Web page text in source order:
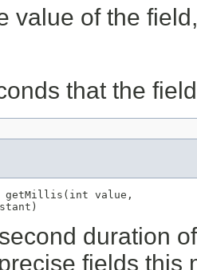
value of the
that the
getMillis(int value,
duration
fields this